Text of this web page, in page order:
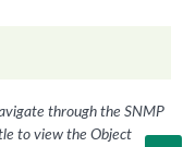
through the SNMP
to view the Object